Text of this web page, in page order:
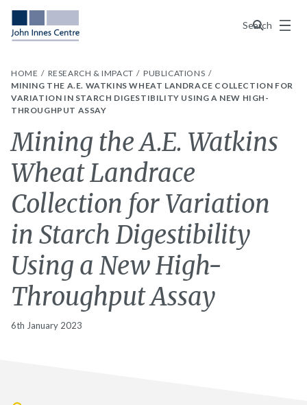
Search
Menu
HOME RESEARCH & IMPACT
PUBLICATIONS
MINING THE A.E. WATKINS WHEAT LANDRACE COLLECTION FOR
VARIATION IN STARCH DIGESTIBILITY USING A NEW HIGH-
THROUGHPUT ASSAY
Mining the A.E. Watkins
Wheat Landrace
Collection for Variation
in Starch Digestibility
Using a New High-
Throughput Assay
6th January 2023